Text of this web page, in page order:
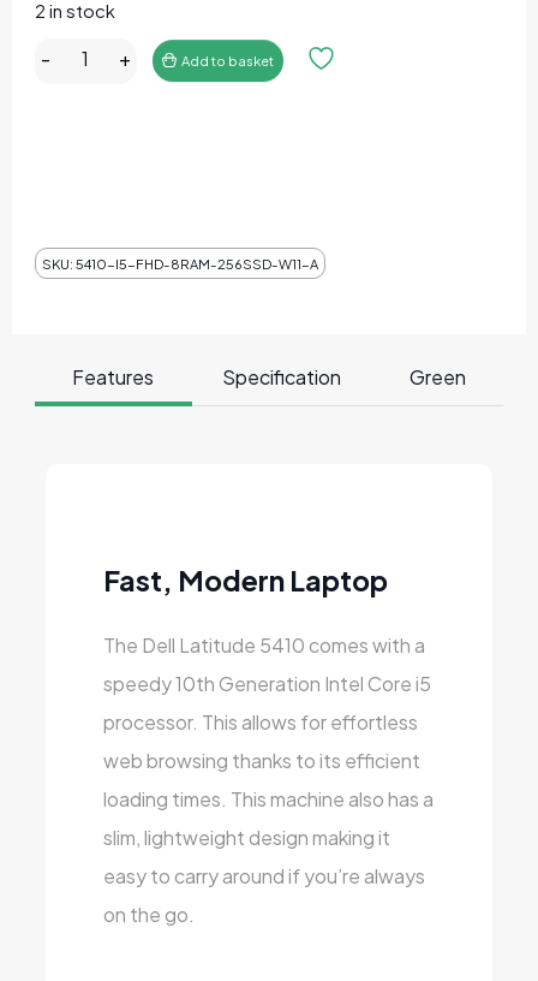
2 in stock
- Dell Latitude 5410 Core i5-10310U 8GB RAM 256GB
+ Add to basket
SKU: 5410-I5-FHD-8RAM-256SSD-W11-A
Features Specification Green
Fast, Modern Laptop
The Dell Latitude 5410 comes with a
speedy 10th Generation Intel Core i5
processor. This allows for effortless
web browsing thanks to its efficient
loading times. This machine also has a
slim, lightweight design making it
easy to carry around if you’re always
on the go.